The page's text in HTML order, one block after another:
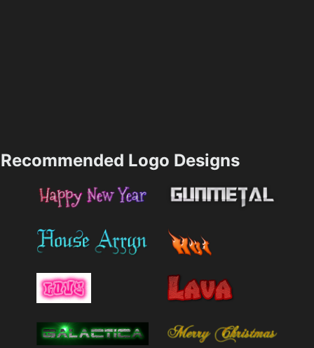
Recommended Logo Designs